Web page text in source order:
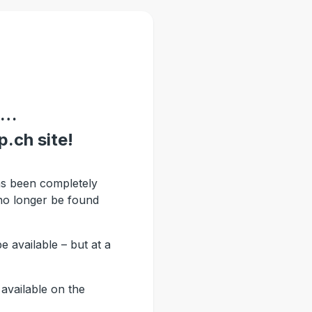
…
site!
been completely
longer be found
available – but at a
on the